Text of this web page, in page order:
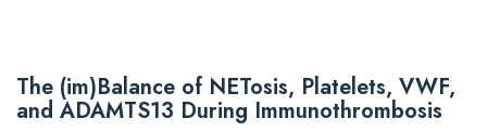
The (im)Balance of NETosis, Platelets, VWF,
and ADAMTS13 During Immunothrombosis